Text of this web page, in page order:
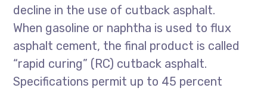
decline in the use of cutback asphalt.
When gasoline or naphtha is used to flux
asphalt cement, the final product is called
“rapid curing” (RC) cutback asphalt.
Specifications permit up to 45 percent